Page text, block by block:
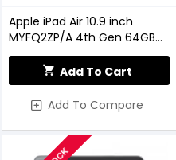
Apple iPad Air 10.9 inch
MYFQ2ZP/A 4th Gen 64GB
Wi-Fi Sky Blue
Add To Cart
Add To Compare